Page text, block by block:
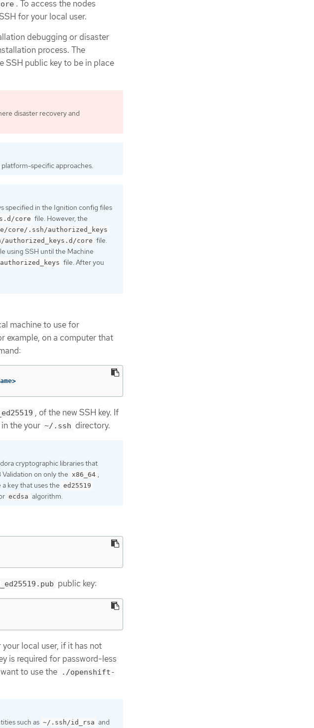
. To access the nodes
for your local user.
debugging or disaster
process. The
SSH public key to be in place
disaster recovery and
specific approaches.
specified in the Ignition config files
core file. However, the
core/.ssh/authorized_keys
authorized_keys.d/core file.
using SSH until the Machine
authorized_keys file. After you
machine to use for
example, on a computer that
, of the new SSH key. If
the your ~/.ssh directory.
cryptographic libraries that
on only the x86_64 ,
key that uses the ed25519
ecdsa algorithm.
public key:
local user, if it has not
is required for password-less
to use the
./openshift-
such as ~/.ssh/id_rsa and